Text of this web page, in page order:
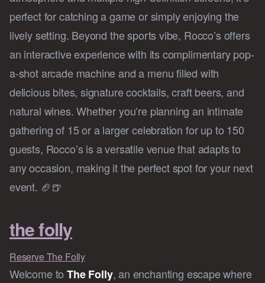
perfect for catching a game or simply enjoying the
lively setting. Beyond the sports vibe, Rocco’s offers
an interactive experience with its complimentary pop-
a-shot arcade machine and a menu filled with
delicious bites, signature cocktails, craft beers, and
natural wines. Whether you’re planning an intimate
gathering of 15 or a larger celebration for up to 150
guests, Rocco’s is a versatile venue that adapts to
any occasion, making it the perfect spot for your next
event. 🏈🍺
the folly
Reserve The Folly
Welcome toThe Folly, an enchanting escape where